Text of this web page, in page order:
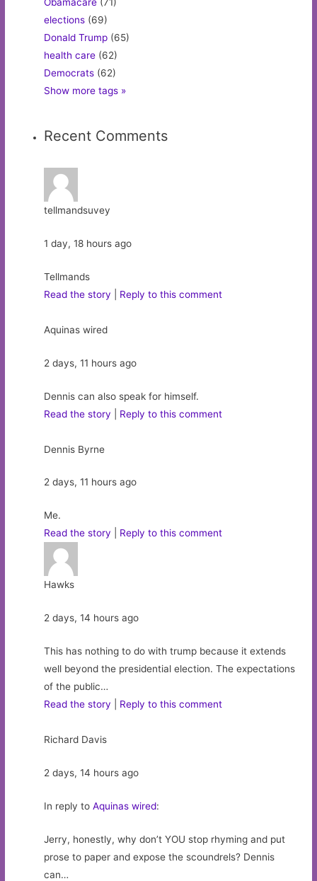
elections (69)
Donald Trump (65)
health care (62)
Democrats (62)
Show more tags »
Recent Comments
tellmandsuvey
1 day, 18 hours ago
Tellmands
Read the story
Reply to this comment
Aquinas wired
2 days, 11 hours ago
Dennis can also speak for himself.
Read the story
Reply to this comment
Dennis Byrne
2 days, 11 hours ago
Me.
Read the story
Reply to this comment
Hawks
2 days, 14 hours ago
This has nothing to do with trump because it extends
well beyond the presidential election. The expectations
of the public…
Read the story
Reply to this comment
Richard Davis
2 days, 14 hours ago
In reply toAquinas wired:
Jerry, honestly, why don’t YOU stop rhyming and put
prose to paper and expose the scoundrels? Dennis
can…